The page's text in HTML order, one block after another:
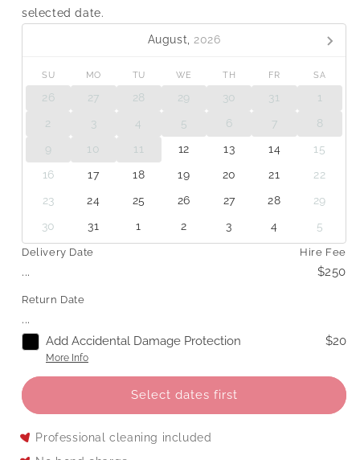
selected date.
August, 2026
SU MO TU WE TH FR SA
26 27 28 29 30 31
1
2
3 4 5 6 7
8
9
10 11 12 13 14
15
16
17 18 19 20 21
22
23
24 25 26 27 28
29
30
31 1 2 3 4 5
Delivery Date
...
Return Date
...
Hire Fee
$250
Add Accidental Damage Protection $20
More Info
Select dates first
Professional cleaning included